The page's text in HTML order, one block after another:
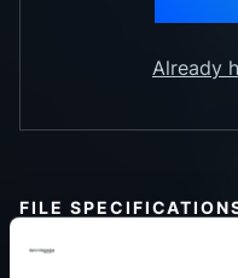
Already
FILE